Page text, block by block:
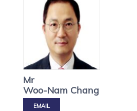
Mr
Woo-Nam Chang